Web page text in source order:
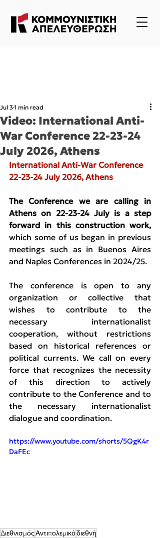
Video: International Anti-
War Conference 22-23-24
July 2026, Athens
Jul 31 min read
International Anti-War Conference
22-23-24 July 2026, Athens
The Conference we are calling in
Athens on 22-23-24 July is a step
which some of us began in previous
meetings such as in Buenos Aires
and Naples Conferences in 2024/25.
The conference is open to any
organization or collective that
wishes to contribute to the
necessary internationalist
cooperation, without restrictions
based on historical references or
political currents. We call on every
force that recognizes the necessity
of this direction to actively
contribute to the Conference and to
the necessary internationalist
dialogue and coordination.
https://www.youtube.com/shorts/5QgK4r
DaFEc
ΔιεθνισμόςΑντιπολεμικόδιεθνή